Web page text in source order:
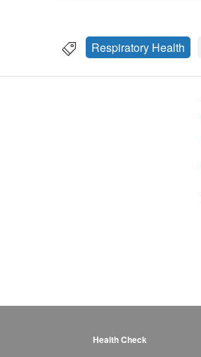
Respiratory Health
Health Check